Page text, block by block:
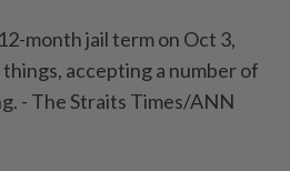
month jail term on Oct 3,
accepting a number of
- The Straits Times/ANN